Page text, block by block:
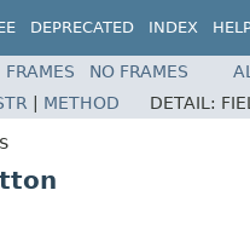
DEPRECATED INDEX
FRAMES NO FRAMES
METHOD DETAIL: